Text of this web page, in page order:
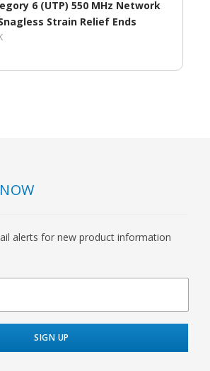
6 (UTP) 550 MHz Network
Strain Relief Ends
alerts for new product information